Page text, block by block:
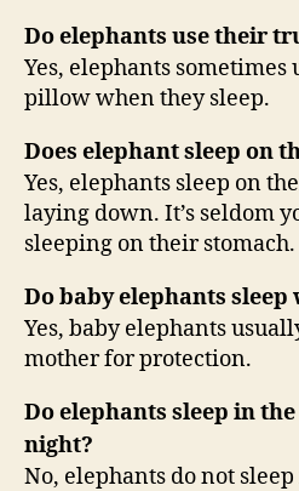
Do elephants use their
Yes, elephants sometimes
pillow when they sleep.
Does elephant sleep on
Yes, elephants sleep on
laying down. It’s seldom
sleeping on their stomach.
Do baby elephants
Yes, baby elephants
mother for protection.
Do elephants sleep in
night?
No, elephants do not